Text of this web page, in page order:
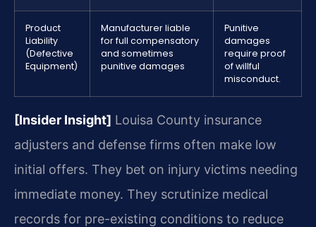
Product
Liability
(Defective
Equipment)
Manufacturer liable
for full compensatory
and sometimes
punitive damages
Punitive
damages
require proof
of willful
misconduct.
[Insider Insight] Louisa County insurance
adjusters and defense firms often make low
initial offers. They bet on injury victims needing
immediate money. They scrutinize medical
records for pre-existing conditions to reduce